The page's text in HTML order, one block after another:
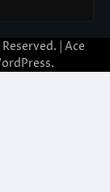
| Ace
.